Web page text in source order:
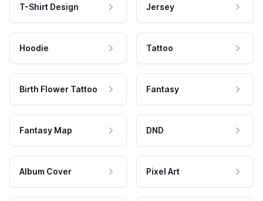
T-Shirt Design Jersey
Hoodie Tattoo
Birth Flower Tattoo Fantasy
Fantasy Map DND
Album Cover Pixel Art